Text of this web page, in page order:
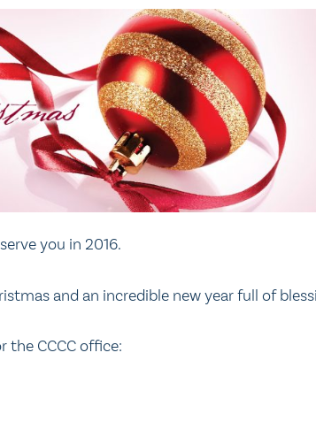
you in 2016.
and an incredible new year full of
the CCCC office: